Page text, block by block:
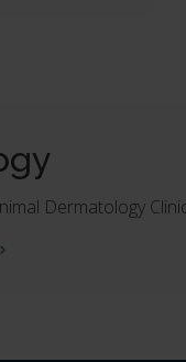
Dermatology